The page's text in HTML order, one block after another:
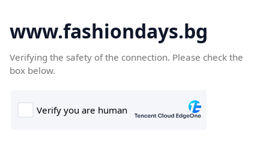
www.fashiondays.bg
Verifying the safety of the connection. Please check the
box below.